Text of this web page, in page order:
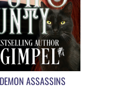
ASSASSINS